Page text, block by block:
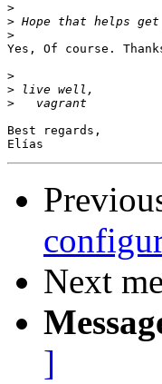
>
>
>
Yes, Of course.
>
>
>
Best regards,
Next
]